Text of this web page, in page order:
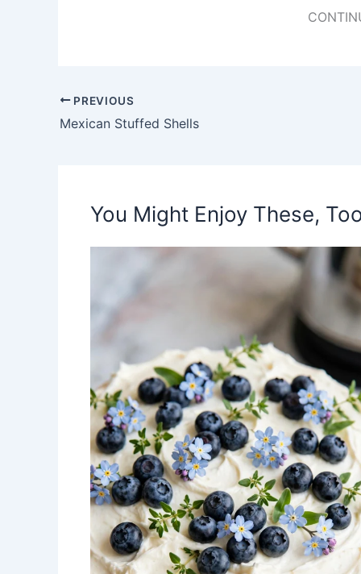
PREVIOUS
Mexican Stuffed Shells
You Might Enjoy These,